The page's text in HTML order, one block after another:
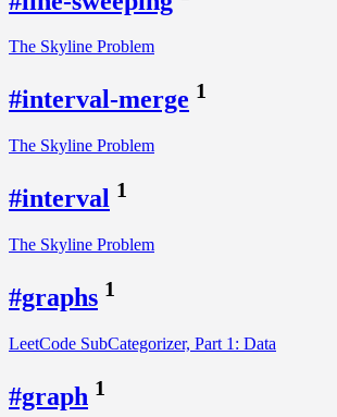
The Skyline Problem
#interval-merge 1
The Skyline Problem
#interval 1
The Skyline Problem
#graphs 1
LeetCode SubCategorizer, Part 1: Data
#graph 1